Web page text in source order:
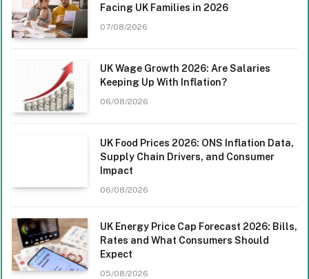
Facing UK Families in 2026
07/08/2026
UK Wage Growth 2026: Are Salaries
Keeping Up With Inflation?
06/08/2026
UK Food Prices 2026: ONS Inflation Data,
Supply Chain Drivers, and Consumer
Impact
06/08/2026
UK Energy Price Cap Forecast 2026: Bills,
Rates and What Consumers Should
Expect
05/08/2026